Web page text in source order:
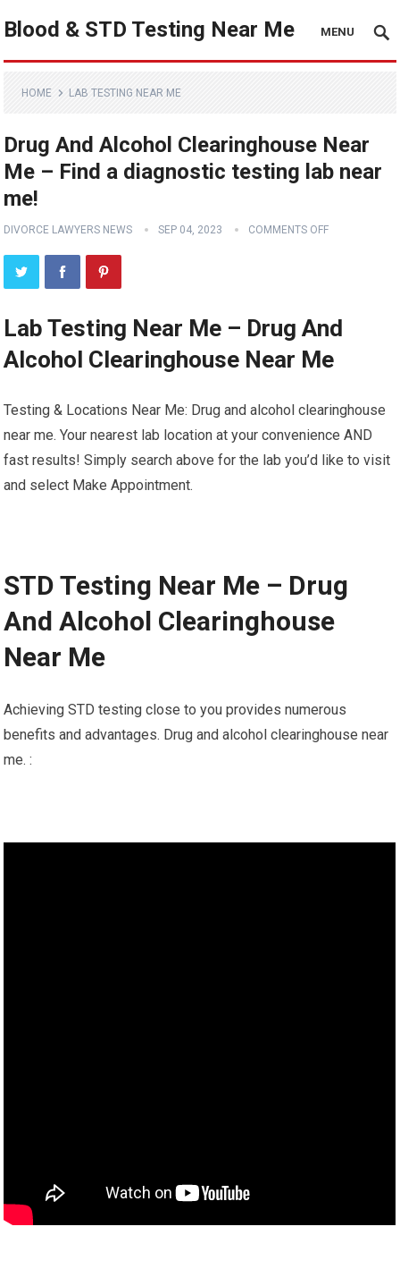
Blood & STD Testing Near Me MENU
HOME LAB TESTING NEAR ME
Drug And Alcohol Clearinghouse Near
Me – Find a diagnostic testing lab near
me!
DIVORCE LAWYERS NEWS SEP 04, 2023 COMMENTS OFF
Lab Testing Near Me – Drug And
Alcohol Clearinghouse Near Me
Testing & Locations Near Me: Drug and alcohol clearinghouse
near me. Your nearest lab location at your convenience AND
fast results! Simply search above for the lab you’d like to visit
and select Make Appointment.
STD Testing Near Me – Drug
And Alcohol Clearinghouse
Near Me
Achieving STD testing close to you provides numerous
benefits and advantages. Drug and alcohol clearinghouse near
me. :